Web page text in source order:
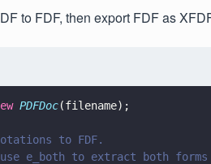
to FDF, then export FDF as
PDFDoc(filename);
to FDF.
e_both to extract both forms